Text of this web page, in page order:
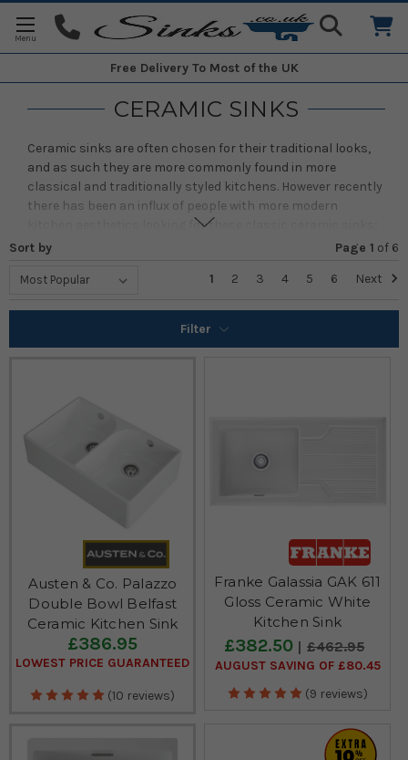
Free Delivery To Most of the UK
CERAMIC SINKS
Ceramic sinks are often chosen for their traditional looks,
and as such they are more commonly found in more
classical and traditionally styled kitchens. However recently
there has been an influx of people with more modern
kitchen aesthetics looking for these classic ceramic sinks;
as production quality and precision has grown with these
them.
Here you will find our full range of ceramic kitchen sinks,
ranging from single bowl sinks to one + half bowls and all
the way up to double bowl sinks. As well as a variety of sinks
calling us or emailing us.
Sort by Page 1 of 6
1
2 3 4 5 6 Next
Filter
Austen & Co. Palazzo
Double Bowl Belfast
Ceramic Kitchen Sink
£386.95
LOWEST PRICE GUARANTEED
(10 reviews)
Franke Galassia GAK 611
Gloss Ceramic White
Kitchen Sink
£382.50 £462.95
AUGUST SAVING OF £80.45
(9 reviews)